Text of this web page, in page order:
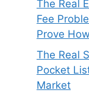
The Real
Fee
Prove
The Real
Pocket
Market